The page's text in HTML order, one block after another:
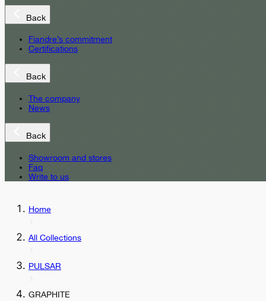
Back
Fiandre’s commitment
Certifications
Back
The company
News
Back
Showroom and stores
Faq
Write to us
Home
All Collections
PULSAR
GRAPHITE